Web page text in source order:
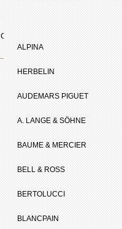
ALPINA
HERBELIN
AUDEMARS PIGUET
A. LANGE & SÖHNE
BAUME & MERCIER
BELL & ROSS
BERTOLUCCI
BLANCPAIN
Cartier